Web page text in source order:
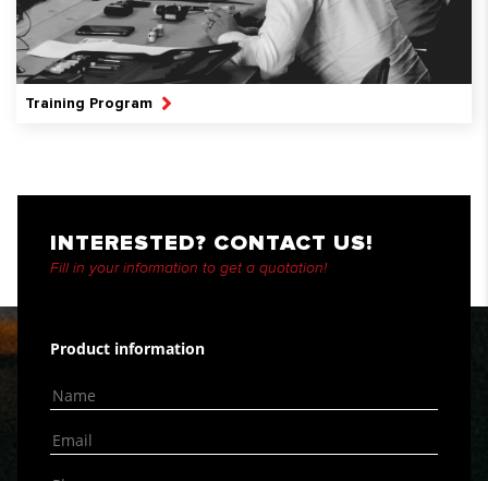
Training Program
INTERESTED? CONTACT US!
Fill in your information to get a quotation!
Product information